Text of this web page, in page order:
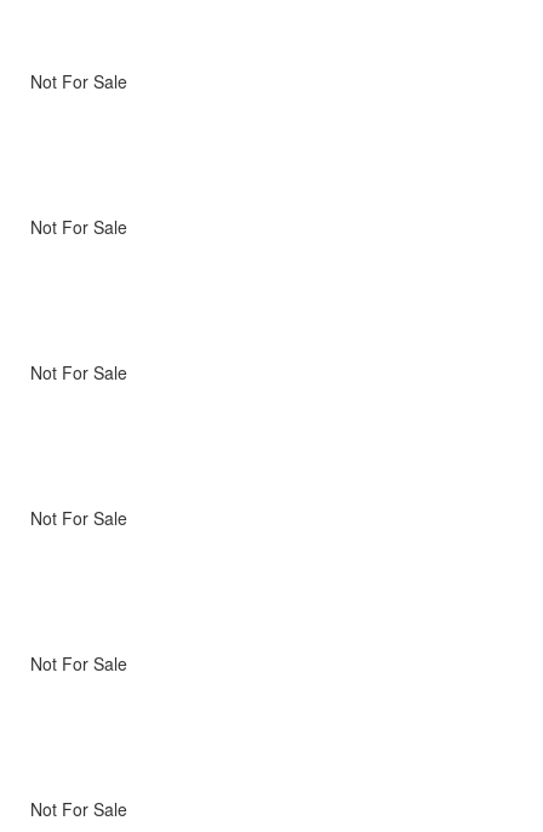
Not For Sale
Not For Sale
Not For Sale
Not For Sale
Not For Sale
Not For Sale